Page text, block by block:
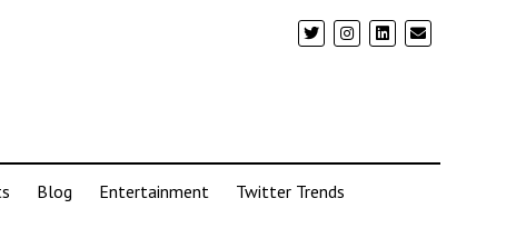
Blog Entertainment Twitter Trends